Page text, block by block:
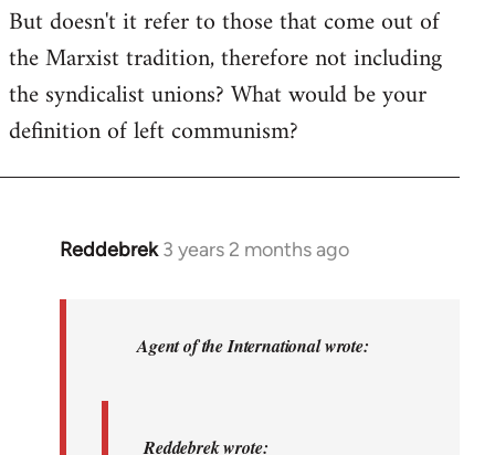
But doesn't it refer to those that come out of
the Marxist tradition, therefore not including
the syndicalist unions? What would be your
definition of left communism?
Reddebrek 3 years 2 months ago
In
ReddebrekAgent of the International wrote:
Reddebrek wrote: